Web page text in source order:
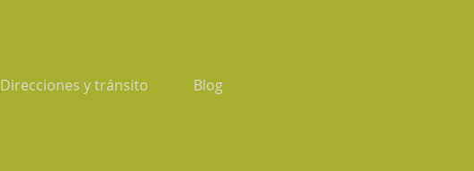
Direcciones y tránsito Blog